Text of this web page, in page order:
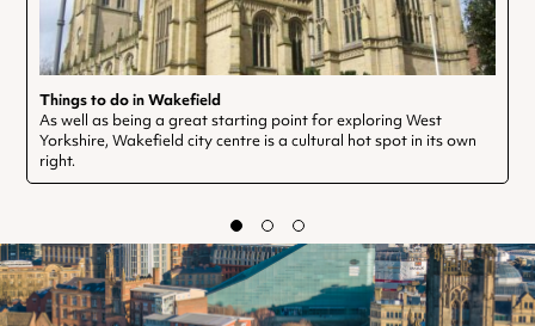
Things to do in Wakefield
As well as being a great starting point for exploring West
Yorkshire, Wakefield city centre is a cultural hot spot in its own
right.